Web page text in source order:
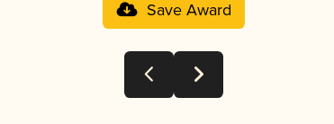
Save Award